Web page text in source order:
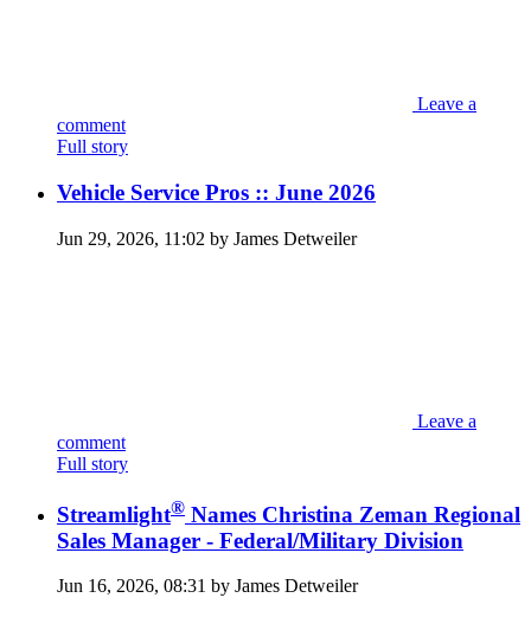
Leave a
comment
Full story
Vehicle Service Pros :: June 2026
Jun 29, 2026, 11:02 by James Detweiler
Leave a
comment
Full story
Streamlight® Names Christina Zeman Regional
Sales Manager - Federal/Military Division
Jun 16, 2026, 08:31 by James Detweiler